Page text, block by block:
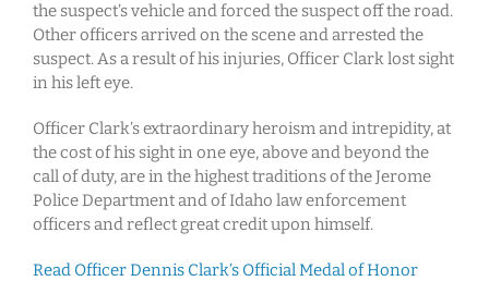
the suspect’s vehicle and forced the suspect off the road.
Other officers arrived on the scene and arrested the
suspect. As a result of his injuries, Officer Clark lost sight
in his left eye.
Officer Clark’s extraordinary heroism and intrepidity, at
the cost of his sight in one eye, above and beyond the
call of duty, are in the highest traditions of the Jerome
Police Department and of Idaho law enforcement
officers and reflect great credit upon himself.
Read Officer Dennis Clark’s Official Medal of Honor